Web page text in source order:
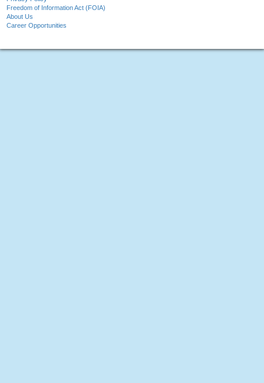
Freedom of Information Act (FOIA)
About Us
Career Opportunities